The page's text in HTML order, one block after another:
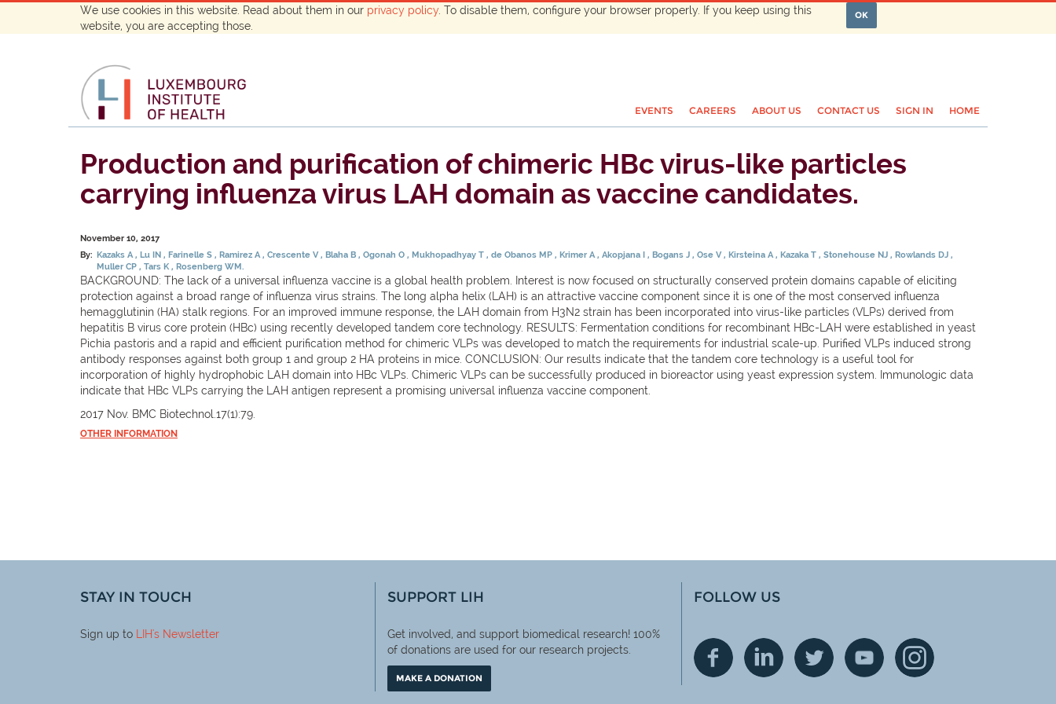
We use cookies in this website. Read about them in our privacy policy . To disable them, configure your browser properly. If you keep using this
website, you are accepting those.
OK
EVENTS CAREERS ABOUT US CONTACT US SIGN IN HOME
Production and purification of chimeric HBc virus-like particles
carrying influenza virus LAH domain as vaccine candidates.
November 10, 2017
By: Kazaks A Lu IN Farinelle S Ramirez A Crescente V Blaha B Ogonah O Mukhopadhyay T de Obanos MP Krimer A Akopjana I Bogans J Ose V Kirsteina A Kazaka T Stonehouse NJ Rowlands DJ
Muller CP Tars K Rosenberg WM.
BACKGROUND: The lack of a universal influenza vaccine is a global health problem. Interest is now focused on structurally conserved protein domains capable of eliciting
protection against a broad range of influenza virus strains. The long alpha helix (LAH) is an attractive vaccine component since it is one of the most conserved influenza
hemagglutinin (HA) stalk regions. For an improved immune response, the LAH domain from H3N2 strain has been incorporated into virus-like particles (VLPs) derived from
hepatitis B virus core protein (HBc) using recently developed tandem core technology. RESULTS: Fermentation conditions for recombinant HBc-LAH were established in yeast
Pichia pastoris and a rapid and efficient purification method for chimeric VLPs was developed to match the requirements for industrial scale-up. Purified VLPs induced strong
antibody responses against both group 1 and group 2 HA proteins in mice. CONCLUSION: Our results indicate that the tandem core technology is a useful tool for
incorporation of highly hydrophobic LAH domain into HBc VLPs. Chimeric VLPs can be successfully produced in bioreactor using yeast expression system. Immunologic data
indicate that HBc VLPs carrying the LAH antigen represent a promising universal influenza vaccine component.
2017 Nov. BMC Biotechnol.17(1):79.
OTHER INFORMATION
STAY IN TOUCH
Sign up to LIH's Newsletter
SUPPORT LIH
Get involved, and support biomedical research! 100%
of donations are used for our research projects.
MAKE A DONATION
FOLLOW US